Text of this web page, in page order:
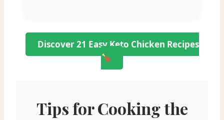
Discover 21 Easy Keto Chicken Recipes
Tips for Cooking the